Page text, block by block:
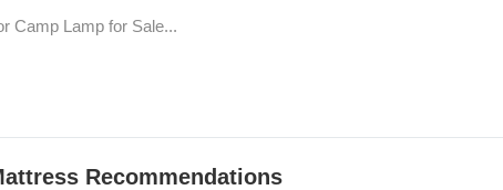
Camp Lamp for Sale...
Recommendations